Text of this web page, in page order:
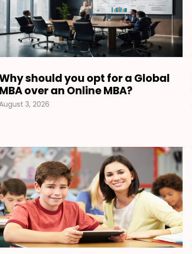
should you opt for a Global
over an Online MBA?
3, 2026